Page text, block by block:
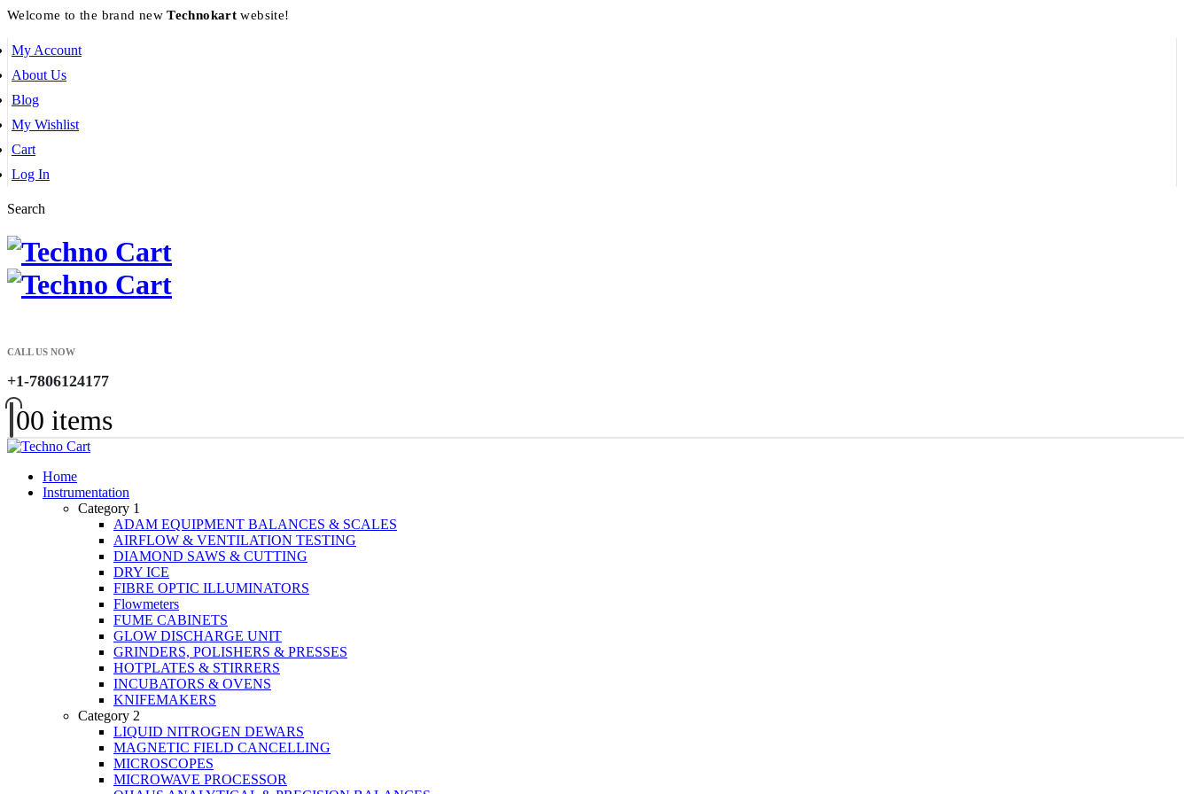
Welcome to the brand newTechnokart website!
My Account
About Us
Blog
My Wishlist
Cart
Log In
Search
CALL US NOW
+1-7806124177
00 items
Home
Instrumentation
Category 1
ADAM EQUIPMENT BALANCES & SCALES
AIRFLOW & VENTILATION TESTING
DIAMOND SAWS & CUTTING
DRY ICE
FIBRE OPTIC ILLUMINATORS
Flowmeters
FUME CABINETS
GLOW DISCHARGE UNIT
GRINDERS, POLISHERS & PRESSES
HOTPLATES & STIRRERS
INCUBATORS & OVENS
KNIFEMAKERS
Category 2
LIQUID NITROGEN DEWARS
MAGNETIC FIELD CANCELLING
MICROSCOPES
MICROWAVE PROCESSOR